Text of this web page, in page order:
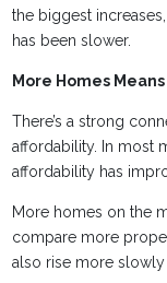
the biggest
has been slower.
More Homes
There’s a strong
affordability. In most
affordability has
More homes on the
compare more
also rise more slowly